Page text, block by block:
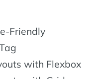
Friendly
with Flexbox